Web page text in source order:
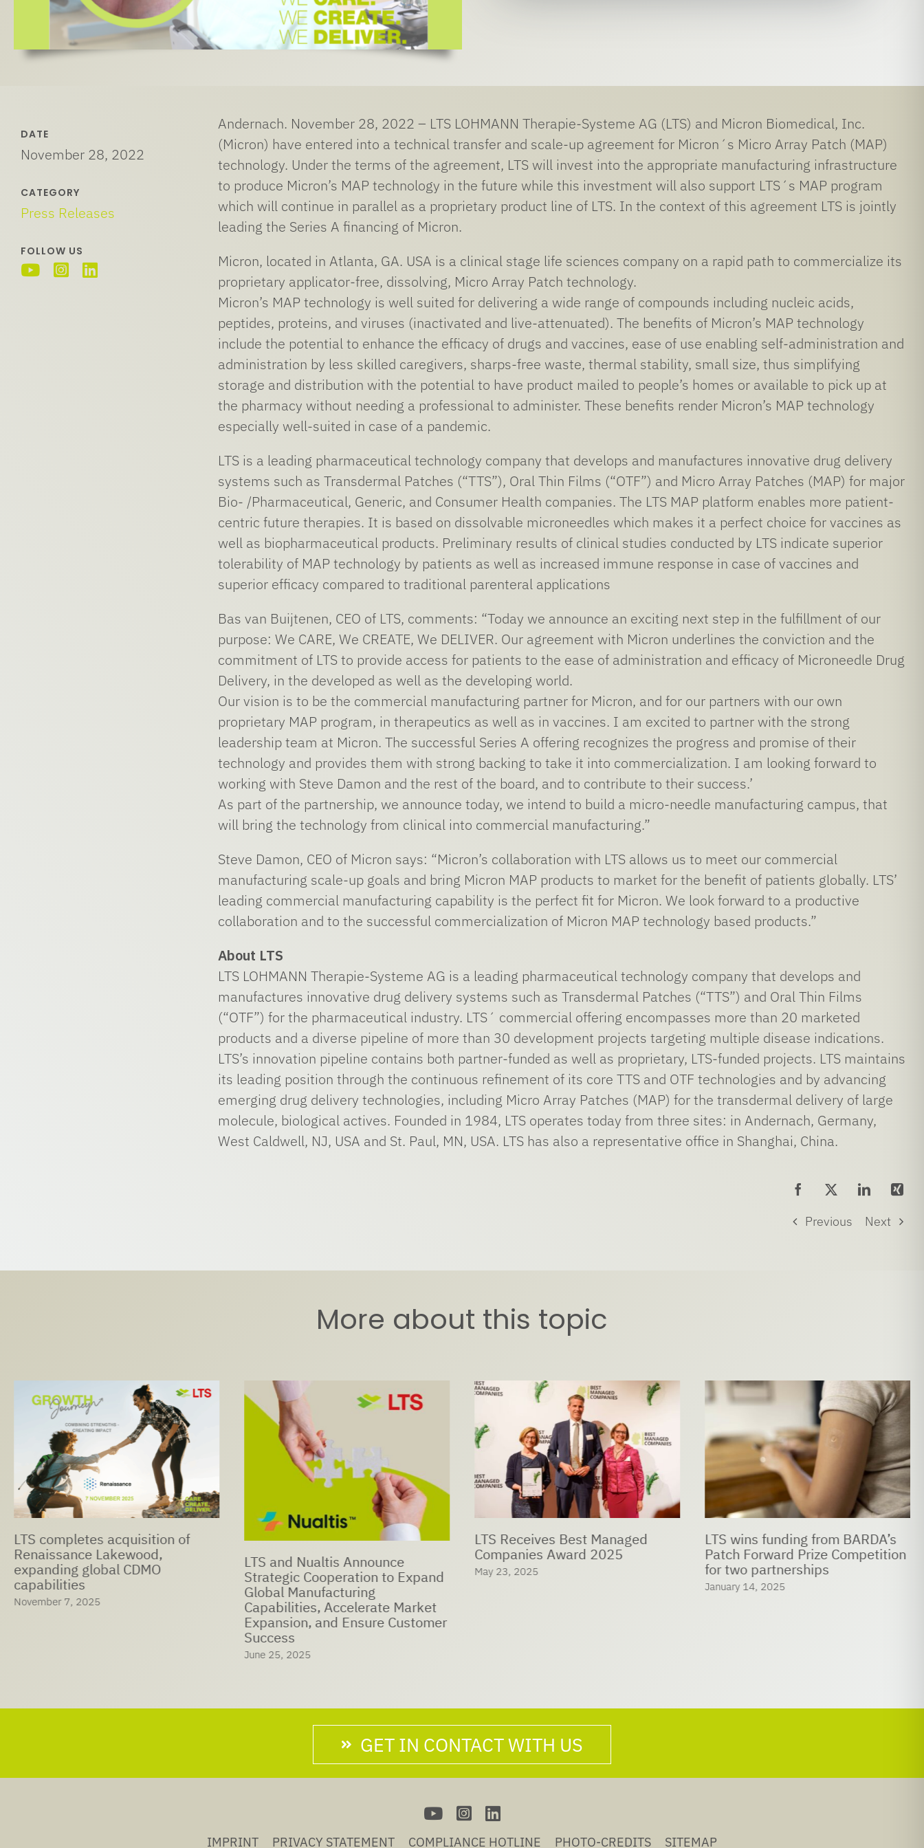
DATE
November 28, 2022
CATEGORY
Press Releases
FOLLOW US
Andernach. November 28, 2022 – LTS LOHMANN Therapie-Systeme AG (LTS) and Micron Biomedical, Inc.
(Micron) have entered into a technical transfer and scale-up agreement for Micron´s Micro Array Patch (MAP)
technology. Under the terms of the agreement, LTS will invest into the appropriate manufacturing infrastructure
to produce Micron’s MAP technology in the future while this investment will also support LTS´s MAP program
which will continue in parallel as a proprietary product line of LTS. In the context of this agreement LTS is jointly
leading the Series A financing of Micron.
Micron, located in Atlanta, GA. USA is a clinical stage life sciences company on a rapid path to commercialize its
proprietary applicator-free, dissolving, Micro Array Patch technology.
Micron’s MAP technology is well suited for delivering a wide range of compounds including nucleic acids,
peptides, proteins, and viruses (inactivated and live-attenuated). The benefits of Micron’s MAP technology
include the potential to enhance the efficacy of drugs and vaccines, ease of use enabling self-administration and
administration by less skilled caregivers, sharps-free waste, thermal stability, small size, thus simplifying
storage and distribution with the potential to have product mailed to people’s homes or available to pick up at
the pharmacy without needing a professional to administer. These benefits render Micron’s MAP technology
especially well-suited in case of a pandemic.
LTS is a leading pharmaceutical technology company that develops and manufactures innovative drug delivery
systems such as Transdermal Patches (“TTS”), Oral Thin Films (“OTF”) and Micro Array Patches (MAP) for major
Bio- /Pharmaceutical, Generic, and Consumer Health companies. The LTS MAP platform enables more patient-
centric future therapies. It is based on dissolvable microneedles which makes it a perfect choice for vaccines as
well as biopharmaceutical products. Preliminary results of clinical studies conducted by LTS indicate superior
tolerability of MAP technology by patients as well as increased immune response in case of vaccines and
superior efficacy compared to traditional parenteral applications
Bas van Buijtenen, CEO of LTS, comments: “Today we announce an exciting next step in the fulfillment of our
purpose: We CARE, We CREATE, We DELIVER. Our agreement with Micron underlines the conviction and the
commitment of LTS to provide access for patients to the ease of administration and efficacy of Microneedle Drug
Delivery, in the developed as well as the developing world.
Our vision is to be the commercial manufacturing partner for Micron, and for our partners with our own
proprietary MAP program, in therapeutics as well as in vaccines. I am excited to partner with the strong
leadership team at Micron. The successful Series A offering recognizes the progress and promise of their
technology and provides them with strong backing to take it into commercialization. I am looking forward to
working with Steve Damon and the rest of the board, and to contribute to their success.’
As part of the partnership, we announce today, we intend to build a micro-needle manufacturing campus, that
will bring the technology from clinical into commercial manufacturing.”
Steve Damon, CEO of Micron says: “Micron’s collaboration with LTS allows us to meet our commercial
manufacturing scale-up goals and bring Micron MAP products to market for the benefit of patients globally. LTS’
leading commercial manufacturing capability is the perfect fit for Micron. We look forward to a productive
collaboration and to the successful commercialization of Micron MAP technology based products.”
About LTS
LTS LOHMANN Therapie-Systeme AG is a leading pharmaceutical technology company that develops and
manufactures innovative drug delivery systems such as Transdermal Patches (“TTS”) and Oral Thin Films
(“OTF”) for the pharmaceutical industry. LTS´ commercial offering encompasses more than 20 marketed
products and a diverse pipeline of more than 30 development projects targeting multiple disease indications.
LTS’s innovation pipeline contains both partner-funded as well as proprietary, LTS-funded projects. LTS maintains
its leading position through the continuous refinement of its core TTS and OTF technologies and by advancing
emerging drug delivery technologies, including Micro Array Patches (MAP) for the transdermal delivery of large
molecule, biological actives. Founded in 1984, LTS operates today from three sites: in Andernach, Germany,
West Caldwell, NJ, USA and St. Paul, MN, USA. LTS has also a representative office in Shanghai, China.
Previous Next
More about this topic
LTS completes acquisition of
Renaissance Lakewood,
expanding global CDMO
capabilities
November 7, 2025
LTS and Nualtis Announce
Strategic Cooperation to Expand
Global Manufacturing
Capabilities, Accelerate Market
Expansion, and Ensure Customer
Success
June 25, 2025
LTS Receives Best Managed
Companies Award 2025
May 23, 2025
LTS wins funding from BARDA’s
Patch Forward Prize Competition
for two partnerships
January 14, 2025
GET IN CONTACT WITH US
IMPRINT PRIVACY STATEMENT COMPLIANCE HOTLINE PHOTO-CREDITS SITEMAP